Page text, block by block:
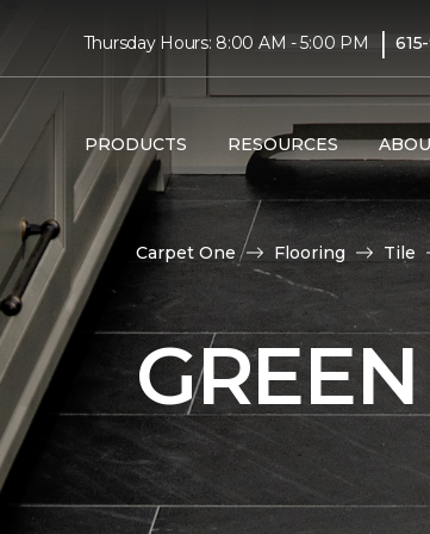
Thursday Hours: 8:00 AM - 5:00 PM |
PRODUCTS RESOURCES
Carpet One Flooring Tile